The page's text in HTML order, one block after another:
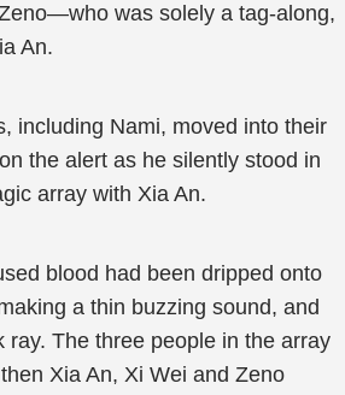
was solely a tag-along,
An.
including Nami, moved into their
the alert as he silently stood in
array with Xia An.
blood had been dripped onto
a thin buzzing sound, and
ray. The three people in the array
Xia An, Xi Wei and Zeno